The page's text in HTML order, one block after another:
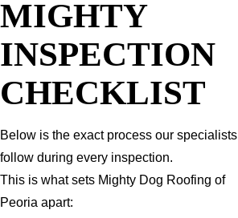
MIGHTY
INSPECTION
CHECKLIST
Below is the exact process our specialists
follow during every inspection.
This is what sets Mighty Dog Roofing of
Peoria apart: